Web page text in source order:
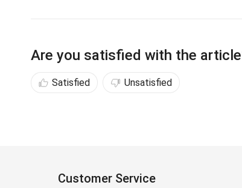
Are you satisfied with the
Satisfied Unsatisfied
Customer Service